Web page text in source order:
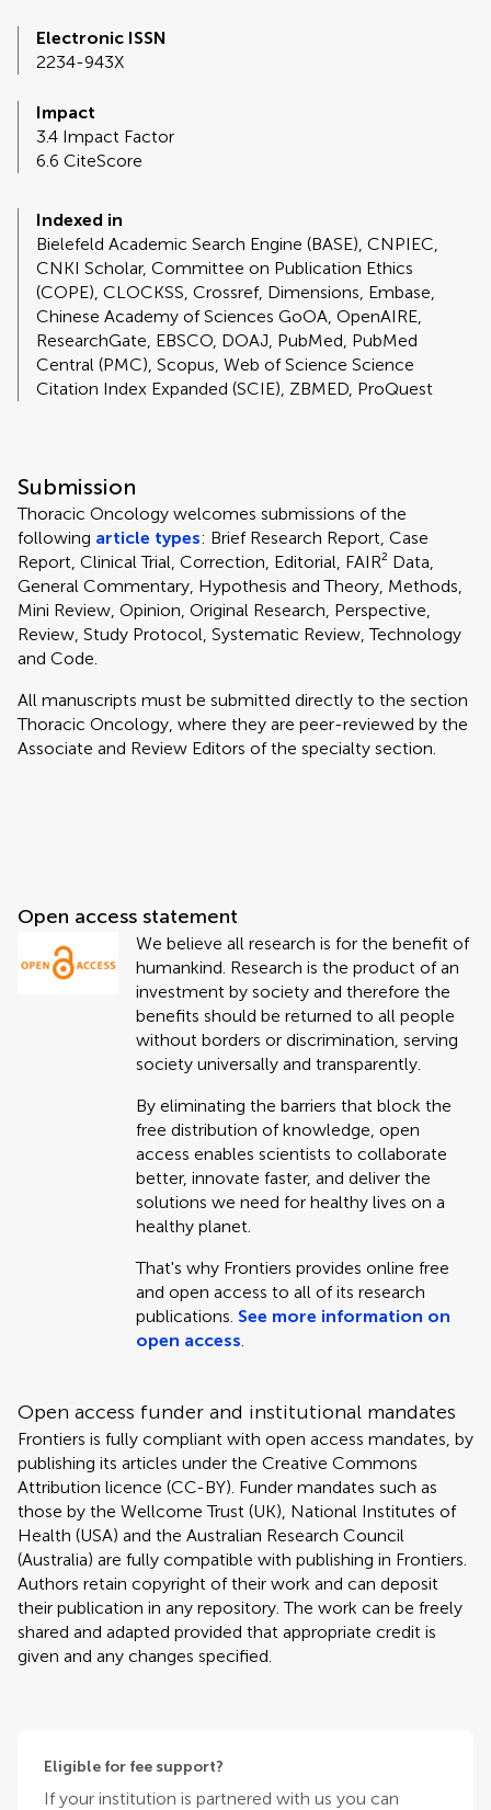
Electronic ISSN
2234-943X
Impact
3.4 Impact Factor
6.6 CiteScore
Indexed in
Bielefeld Academic Search Engine (BASE), CNPIEC,
CNKI Scholar, Committee on Publication Ethics
(COPE), CLOCKSS, Crossref, Dimensions, Embase,
Chinese Academy of Sciences GoOA, OpenAIRE,
ResearchGate, EBSCO, DOAJ, PubMed, PubMed
Central (PMC), Scopus, Web of Science Science
Citation Index Expanded (SCIE), ZBMED, ProQuest
Submission
Thoracic Oncology welcomes submissions of the
following article types: Brief Research Report, Case
Report, Clinical Trial, Correction, Editorial, FAIR² Data,
General Commentary, Hypothesis and Theory, Methods,
Mini Review, Opinion, Original Research, Perspective,
Review, Study Protocol, Systematic Review, Technology
and Code.
All manuscripts must be submitted directly to the section
Thoracic Oncology, where they are peer-reviewed by the
Associate and Review Editors of the specialty section.
Open access statement
We believe all research is for the benefit of
humankind. Research is the product of an
investment by society and therefore the
benefits should be returned to all people
without borders or discrimination, serving
society universally and transparently.
By eliminating the barriers that block the
free distribution of knowledge, open
access enables scientists to collaborate
better, innovate faster, and deliver the
solutions we need for healthy lives on a
healthy planet.
That's why Frontiers provides online free
and open access to all of its research
publications. See more information on
open access
Open access funder and institutional mandates
Frontiers is fully compliant with open access mandates, by
publishing its articles under the Creative Commons
Attribution licence (CC-BY). Funder mandates such as
those by the Wellcome Trust (UK), National Institutes of
Health (USA) and the Australian Research Council
(Australia) are fully compatible with publishing in Frontiers.
Authors retain copyright of their work and can deposit
their publication in any repository. The work can be freely
shared and adapted provided that appropriate credit is
given and any changes specified.
Eligible for fee support?
If your institution is partnered with us you can